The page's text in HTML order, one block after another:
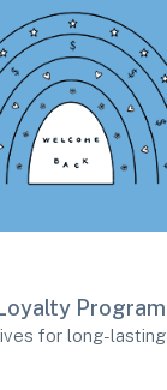
Program
for long-lasting